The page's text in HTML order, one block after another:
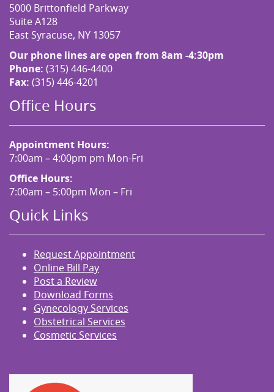
5000 Brittonfield Parkway
Suite A128
East Syracuse, NY 13057
Our phone lines are open from 8am -4:30pm
Phone: (315) 446-4400
Fax: (315) 446-4201
Office Hours
Appointment Hours:
7:00am – 4:00pm pm Mon-Fri
Office Hours:
7:00am – 5:00pm Mon – Fri
Quick Links
Request Appointment
Online Bill Pay
Post a Review
Download Forms
Gynecology Services
Obstetrical Services
Cosmetic Services